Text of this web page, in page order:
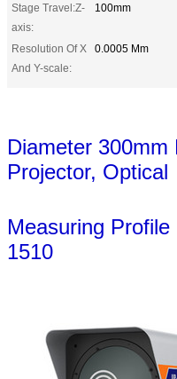
Stage Travel:Z-
axis:
100mm
Resolution Of X
And Y-scale:
0.0005 Mm
Diameter 300mm
Projector, Optical
Measuring
1510